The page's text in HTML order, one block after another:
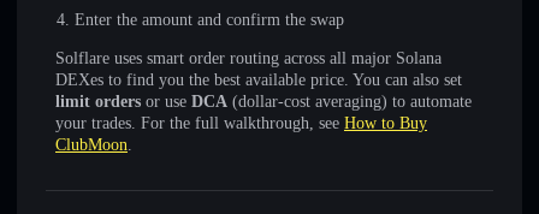
Enter the amount and confirm the swap
Solflare uses smart order routing across all major Solana
DEXes to find you the best available price. You can also set
limit orders or use DCA (dollar-cost averaging) to automate
your trades. For the full walkthrough, see How to Buy
ClubMoon.